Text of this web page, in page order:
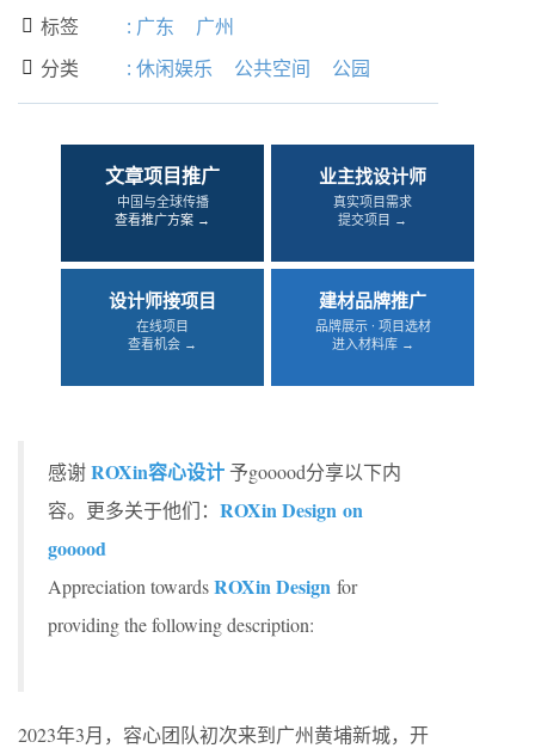
 标签 : 广东 广州
 分类 : 休闲娱乐 公共空间 公园
文章项目推广
中国与全球传播
查看推广方案 →
业主找设计师
真实项目需求
提交项目 →
设计师接项目
在线项目
查看机会 →
建材品牌推广
品牌展示 · 项目选材
进入材料库 →
感谢ROXin容心设计予gooood分享以下内
容。更多关于他们： ROXin Design on
gooood
Appreciation towardsROXin Design for
providing the following description:
2023年3月，容心团队初次来到广州黄埔新城，开